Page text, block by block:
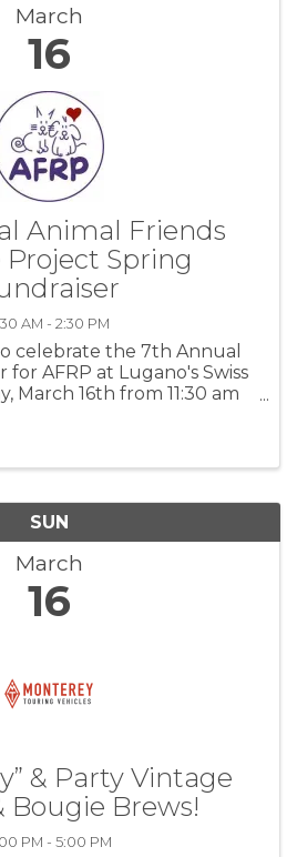
March
16
Animal Friends
Project Spring
AM - 2:30 PM
celebrate the 7th Annual
for AFRP at Lugano's Swiss
March 16th from 11:30 am
SUN
March
16
& Party Vintage
Bougie Brews!
PM - 5:00 PM